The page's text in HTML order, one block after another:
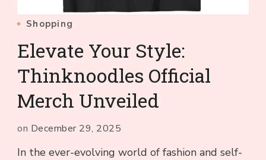
Shopping
Elevate Your Style:
Thinknoodles Official
Merch Unveiled
on December 29, 2025
In the ever-evolving world of fashion and self-